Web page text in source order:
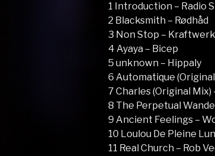
1 Introduction – Radio
2 Blacksmith – Rødhåd
3 Non Stop – Kraftwerk
4 Ayaya – Bicep
5 unknown – Hippaly
6 Automatique
7 Charles (Original Mix)
8 The Perpetual
9 Ancient Feelings –
10 Loulou De Pleine
11 Real Church – Rob